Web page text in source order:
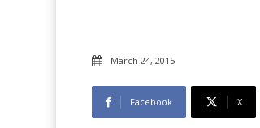
March 24, 2015
Facebook X